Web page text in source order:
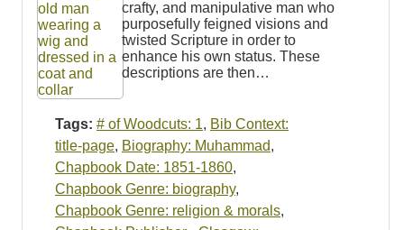
crafty, and manipulative man who
purposefully feigned visions and
twisted Scripture in order to
enhance his own status. These
descriptions are then…
Tags: # of Woodcuts: 1, Bib Context:
title-page, Biography: Muhammad,
Chapbook Date: 1851-1860,
Chapbook Genre: biography,
Chapbook Genre: religion & morals,